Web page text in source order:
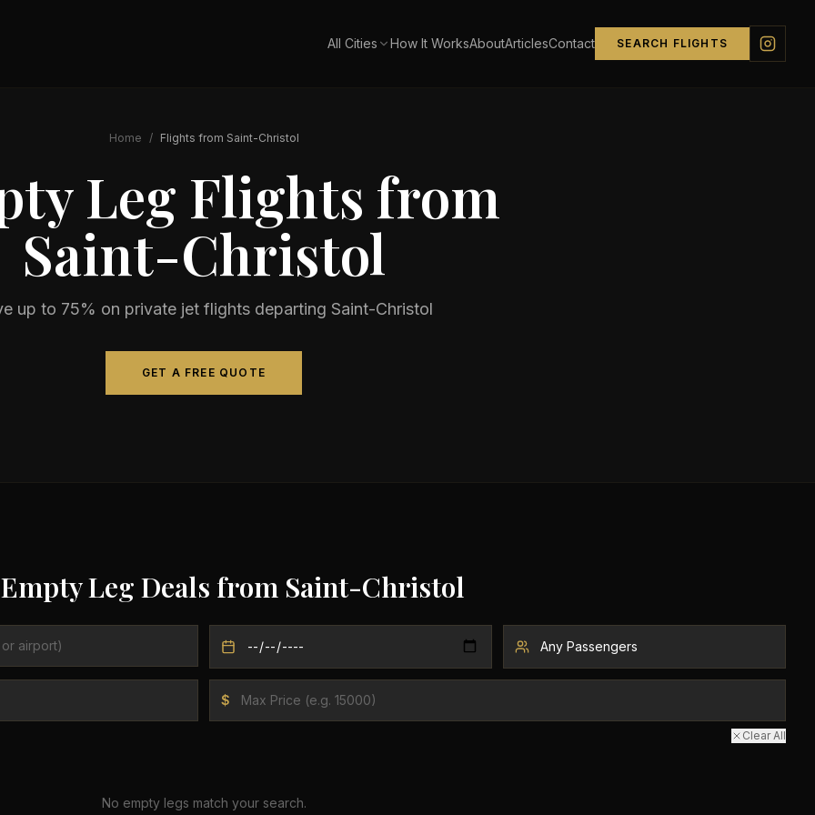
All Cities How It WorksAboutArticlesContact SEARCH FLIGHTS
Home / Flights from Saint-Christol
Leg Flights from
Saint-Christol
up to 75% on private jet flights departing Saint-Christol
GET A FREE QUOTE
Leg Deals from Saint-Christol
$
Clear All
No empty legs match your search.